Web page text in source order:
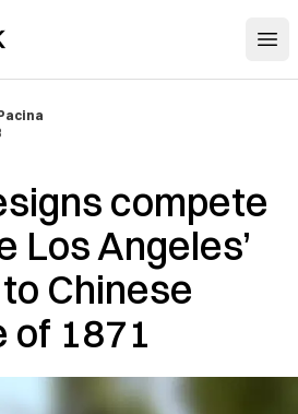
compete
Los Angeles’
Chinese
of 1871